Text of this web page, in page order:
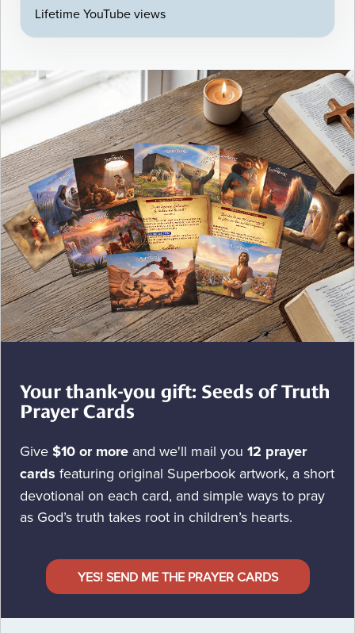
Lifetime YouTube views
Your thank-you gift: Seeds of Truth
Prayer Cards
Give $10 or more and we'll mail you 12 prayer
cards featuring original Superbook artwork, a short
devotional on each card, and simple ways to pray
as God’s truth takes root in children’s hearts.
YES! SEND ME THE PRAYER CARDS